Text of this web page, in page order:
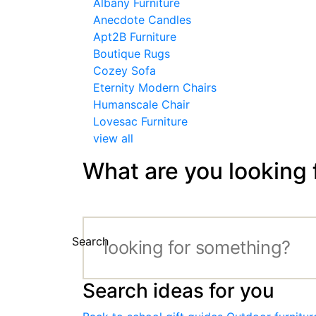
Albany Furniture
Anecdote Candles
Apt2B Furniture
Boutique Rugs
Cozey Sofa
Eternity Modern Chairs
Humanscale Chair
Lovesac Furniture
view all
What are you looking
Search
Search ideas for you